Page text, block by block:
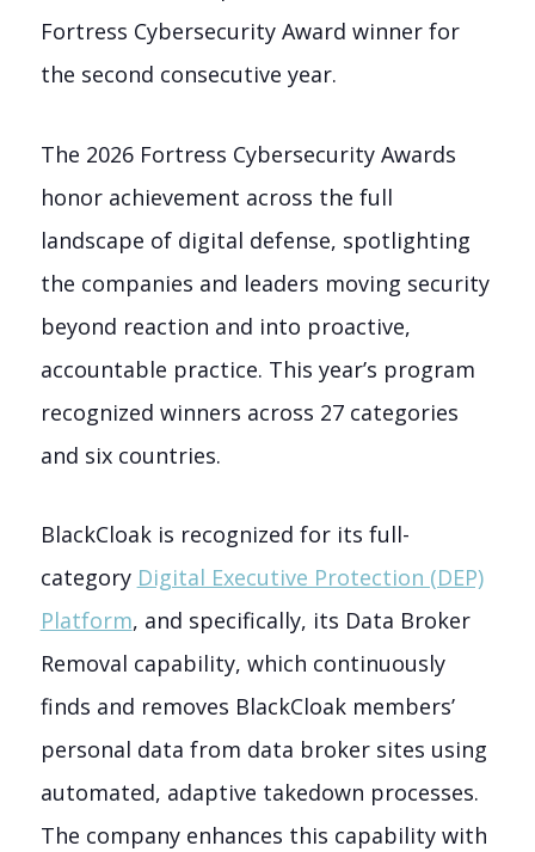
Fortress Cybersecurity Award winner for
the second consecutive year.
The 2026 Fortress Cybersecurity Awards
honor achievement across the full
landscape of digital defense, spotlighting
the companies and leaders moving security
beyond reaction and into proactive,
accountable practice. This year’s program
recognized winners across 27 categories
and six countries.
BlackCloak is recognized for its full-
category Digital Executive Protection (DEP)
Platform, and specifically, its Data Broker
Removal capability, which continuously
finds and removes BlackCloak members’
personal data from data broker sites using
automated, adaptive takedown processes.
The company enhances this capability with